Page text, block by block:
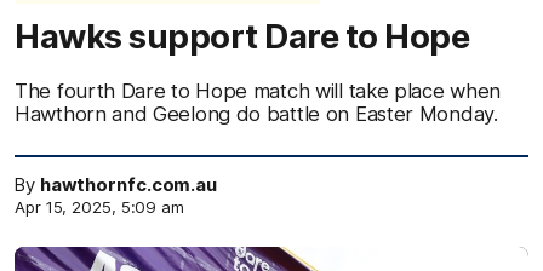
Hawks support Dare to Hope
The fourth Dare to Hope match will take place when
Hawthorn and Geelong do battle on Easter Monday.
By hawthornfc.com.au
Apr 15, 2025, 5:09 am